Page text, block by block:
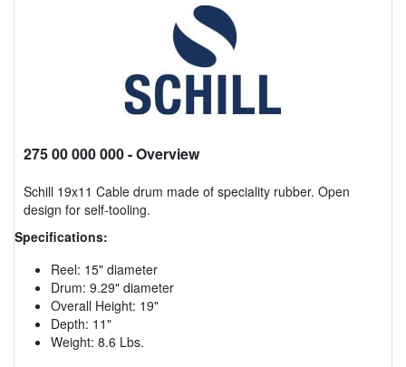
275 00 000 000- Overview
Schill 19x11 Cable drum made of speciality rubber. Open
design for self-tooling.
Specifications:
Reel: 15" diameter
Drum: 9.29" diameter
Overall Height: 19"
Depth: 11"
Weight: 8.6 Lbs.